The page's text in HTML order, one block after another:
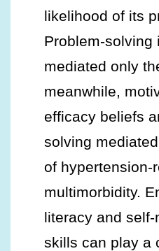
likelihood of its
Problem-solving
mediated only
meanwhile,
efficacy beliefs
solving
of hypertension-
multimorbidity.
literacy and
skills can play a